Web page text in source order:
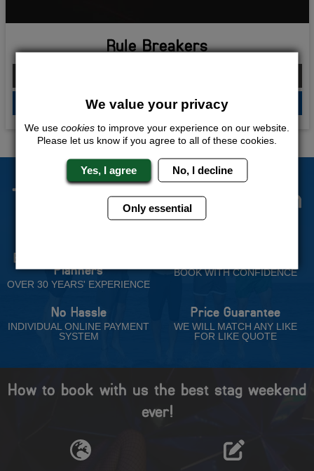
Rule Breakers
QUOTEME
The Stag Experts You Can
Trust
Experienced Stag Party
Planners
OVER 30 YEARS' EXPERIENCE
BOOK WITH CONFIDENCE
No Hassle
INDIVIDUAL ONLINE PAYMENT
SYSTEM
Price Guarantee
WE WILL MATCH ANY LIKE
FOR LIKE QUOTE
How to book with us the best stag weekend
ever!
We value your privacy
We use cookies to improve your experience on our website.
Please let us know if you agree to all of these cookies.
Yes, I agree No, I decline
Only essential